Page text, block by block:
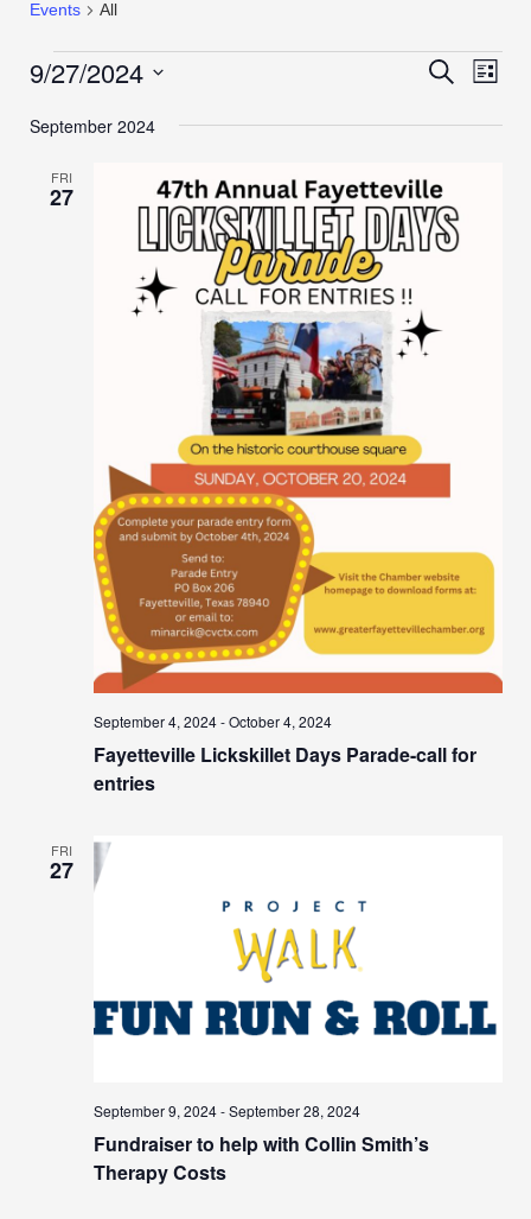
Events All
Events
and
Navigation
Search
List
9/27/2024
date.
September 2024
FRI
27
Fayetteville Lickskillet Days Parade-call for
entries
September 4, 2024-October 4, 2024
FRI
27
Fundraiser to help with Collin Smith’s
Therapy Costs
September 9, 2024-September 28, 2024